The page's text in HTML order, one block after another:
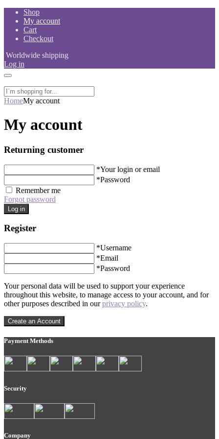
Skip
content
Shop
My account
Cart
Checkout
Worldwide shipping
Log in
HomeMy account
My account
Returning customer
*Your login or email
*Password
Remember me
Forgot password
Log in
Register
*Username
*Email
*Password
Your personal data will be used to support your experience
throughout this website, to manage access to your account, and for
other purposes described in ourprivacy policy.
Create an Account
Payment Methods
Security
Company